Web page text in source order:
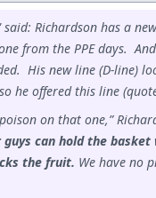
said: Richardson has a
from the PPE days.
His new line (D-line)
he offered this line
on that one,”
guys can hold the
the fruit. We have no